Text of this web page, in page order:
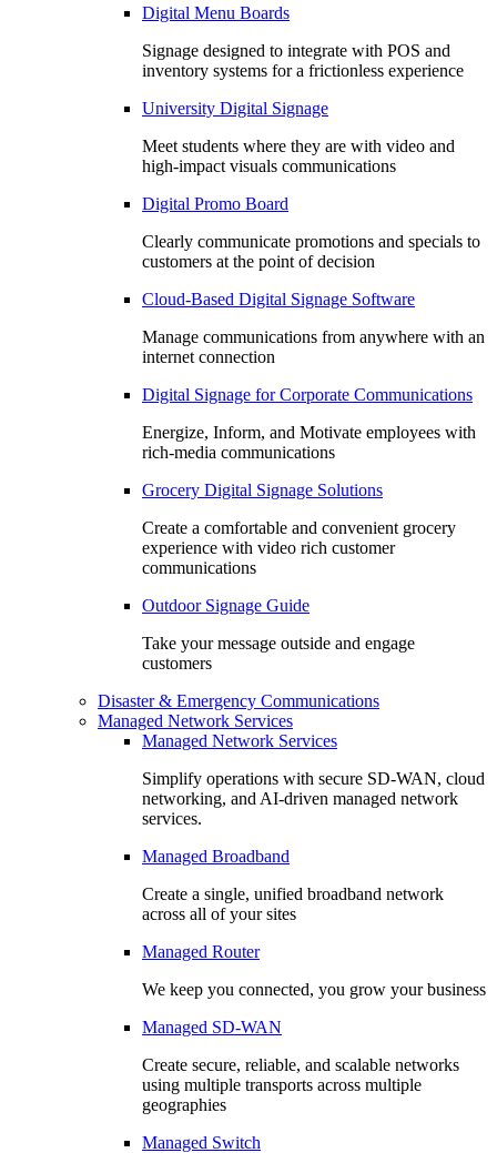
Digital Menu Boards
Signage designed to integrate with POS and
inventory systems for a frictionless experience
University Digital Signage
Meet students where they are with video and
high-impact visuals communications
Digital Promo Board
Clearly communicate promotions and specials to
customers at the point of decision
Cloud-Based Digital Signage Software
Manage communications from anywhere with an
internet connection
Digital Signage for Corporate Communications
Energize, Inform, and Motivate employees with
rich-media communications
Grocery Digital Signage Solutions
Create a comfortable and convenient grocery
experience with video rich customer
communications
Outdoor Signage Guide
Take your message outside and engage
customers
Disaster & Emergency Communications
Managed Network Services
Managed Network Services
Simplify operations with secure SD-WAN, cloud
networking, and AI-driven managed network
services.
Managed Broadband
Create a single, unified broadband network
across all of your sites
Managed Router
We keep you connected, you grow your business
Managed SD-WAN
Create secure, reliable, and scalable networks
using multiple transports across multiple
geographies
Managed Switch